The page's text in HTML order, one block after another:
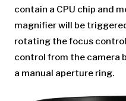
contain a CPU chip and
magnifier will be
rotating the focus
control from the camera
a manual aperture ring.